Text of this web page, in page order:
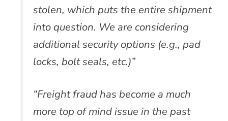
stolen, which puts the entire shipment
into question. We are considering
additional security options (e.g., pad
locks, bolt seals, etc.)”
“Freight fraud has become a much
more top of mind issue in the past